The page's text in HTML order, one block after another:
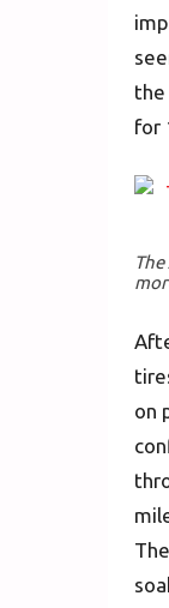
the
for
on